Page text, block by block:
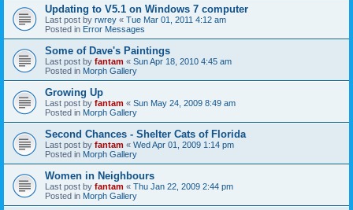
Updating to V5.1 on Windows 7 computer
Last post by rwrey « Tue Mar 01, 2011 4:12 am
Posted in Error Messages
Some of Dave's Paintings
Last post by fantam « Sun Apr 18, 2010 4:45 am
Posted in Morph Gallery
Growing Up
Last post by fantam « Sun May 24, 2009 8:49 am
Posted in Morph Gallery
Second Chances - Shelter Cats of Florida
Last post by fantam « Wed Apr 01, 2009 1:14 pm
Posted in Morph Gallery
Women in Neighbours
Last post by fantam « Thu Jan 22, 2009 2:44 pm
Posted in Morph Gallery